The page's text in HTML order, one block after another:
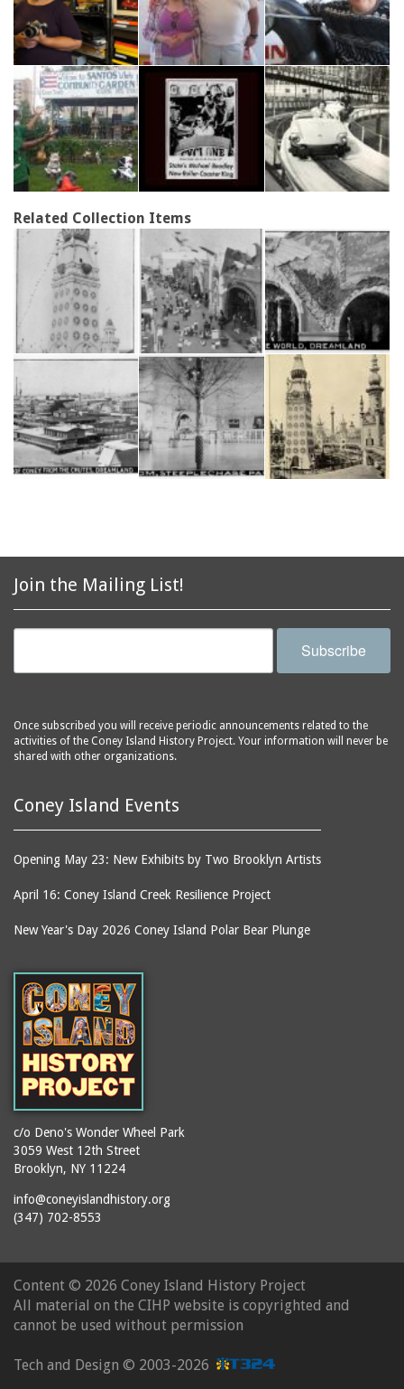
Related Collection Items
Join the Mailing List!
Subscribe
Once subscribed you will receive periodic announcements related to the
activities of the Coney Island History Project. Your information will never be
shared with other organizations.
Coney Island Events
Opening May 23: New Exhibits by Two Brooklyn Artists
April 16: Coney Island Creek Resilience Project
New Year's Day 2026 Coney Island Polar Bear Plunge
c/o Deno's Wonder Wheel Park
3059 West 12th Street
Brooklyn, NY 11224
info@coneyislandhistory.org
(347) 702-8553
Content © 2026 Coney Island History Project
All material on the CIHP website is copyrighted and
cannot be used without permission
Tech and Design © 2003-2026